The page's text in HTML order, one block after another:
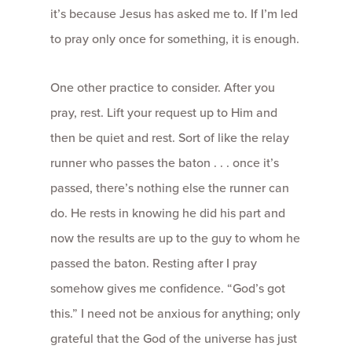
it’s because Jesus has asked me to. If I’m led
to pray only once for something, it is enough.
One other practice to consider. After you
pray, rest. Lift your request up to Him and
then be quiet and rest. Sort of like the relay
runner who passes the baton . . . once it’s
passed, there’s nothing else the runner can
do. He rests in knowing he did his part and
now the results are up to the guy to whom he
passed the baton. Resting after I pray
somehow gives me confidence. “God’s got
this.” I need not be anxious for anything; only
grateful that the God of the universe has just